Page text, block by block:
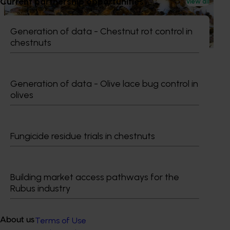
Generation of data - Chestnut rot control in
chestnuts
Generation of data - Olive lace bug control in
olives
Fungicide residue trials in chestnuts
Building market access pathways for the
Rubus industry
About us
This project supports the continuation of the National Bee
Pest Surveillance Program (NBPSP), a coordinated, risk-
bee pests.
Delivery partners
Terms of Use